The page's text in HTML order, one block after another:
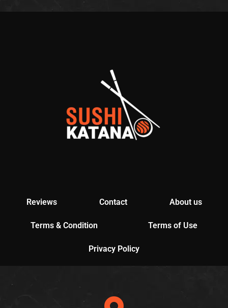
Reviews Contact About us
Terms & Condition Terms of Use
Privacy Policy